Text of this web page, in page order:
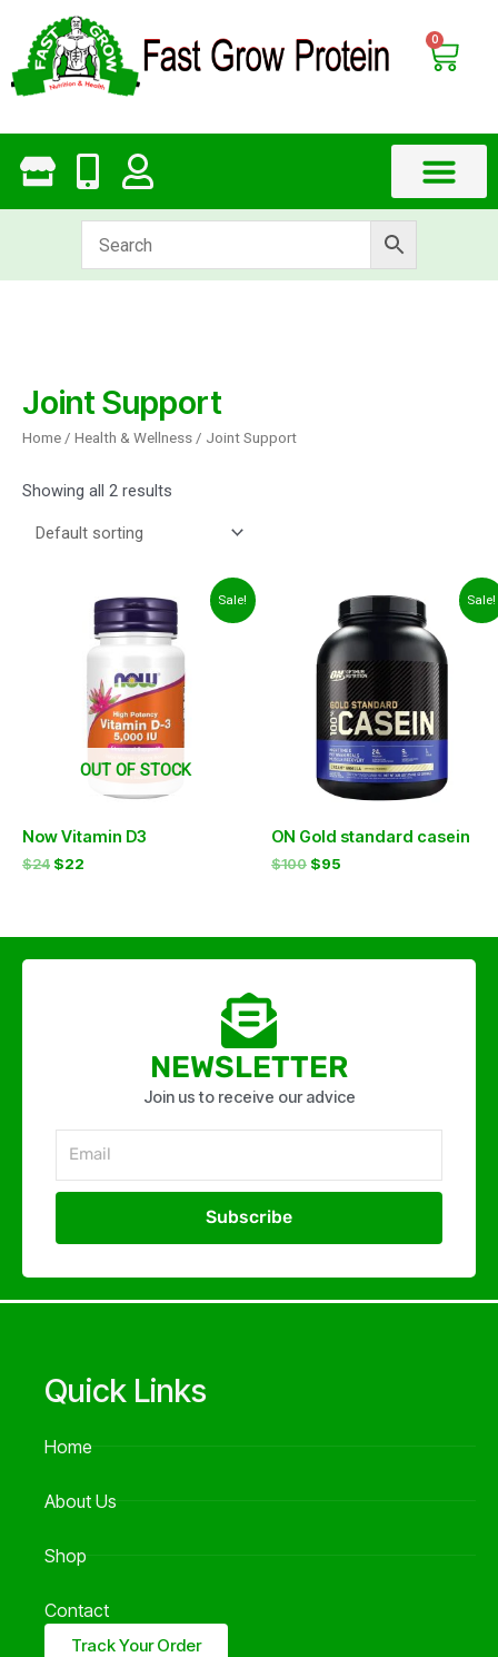
content
0
Cart
Joint Support
Home / Health & Wellness / Joint Support
Showing all 2 results
Sale!
OUT OF STOCK
Now Vitamin D3
$24 $22
price
is:
$22.
Sale!
ON Gold standard casein
$100
price
was:
$100.
$95
Current
price
is:
$95.
NEWSLETTER
Join us to receive our advice
Subscribe
Quick Links
Home
About Us
Shop
Contact
Track Your Order